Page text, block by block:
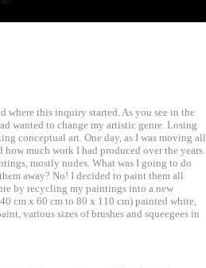
where this inquiry started. As you see in the
wanted to change my artistic genre. Losing
conceptual art. One day, as I was moving all
much work I had produced over the years.
mostly nudes. What was I going to do
away? No! I decided to paint them all
by recycling my paintings into a new
cm x 60 cm to 80 x 110 cm) painted white,
various sizes of brushes and squeegees in